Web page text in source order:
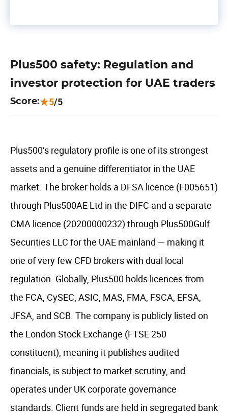
Plus500 safety: Regulation and
investor protection for UAE traders
Score: 5/5
Plus500’s regulatory profile is one of its strongest
assets and a genuine differentiator in the UAE
market. The broker holds a DFSA licence (F005651)
through Plus500AE Ltd in the DIFC and a separate
CMA licence (20200000232) through Plus500Gulf
Securities LLC for the UAE mainland — making it
one of very few CFD brokers with dual local
regulation. Globally, Plus500 holds licences from
the FCA, CySEC, ASIC, MAS, FMA, FSCA, EFSA,
JFSA, and SCB. The company is publicly listed on
the London Stock Exchange (FTSE 250
constituent), meaning it publishes audited
financials, is subject to market scrutiny, and
operates under UK corporate governance
standards. Client funds are held in segregated bank